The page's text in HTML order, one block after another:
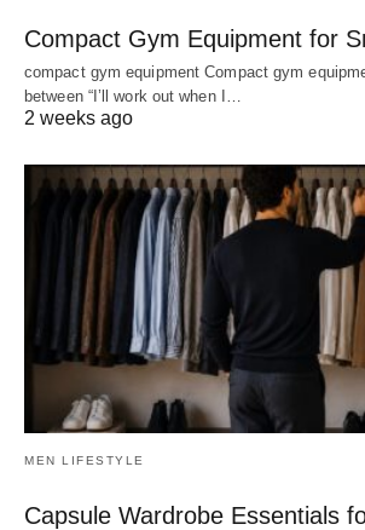
Compact Gym Equipment for
compact gym equipment Compact gym
between “I’ll work out when I…
2 weeks ago
MEN LIFESTYLE
Capsule Wardrobe Essentials